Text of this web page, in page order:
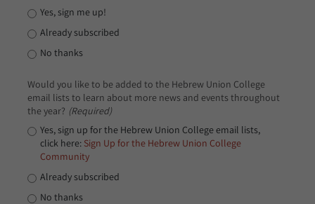
Yes, sign me up!
Already subscribed
No thanks
Would you like to be added to the Hebrew Union College
email lists to learn about more news and events throughout
the year? (Required)
Yes, sign up for the Hebrew Union College email lists,
click here: Sign Up for the Hebrew Union College
Community
Already subscribed
No thanks